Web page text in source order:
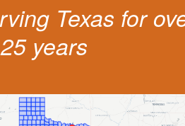
Texas for
25 years